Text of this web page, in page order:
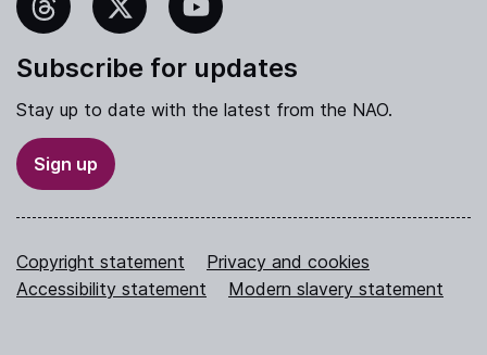
YouTube
Subscribe for updates
Stay up to date with the latest from the NAO.
Sign up
Copyright statement
Privacy and cookies
Accessibility statement
Modern slavery statement